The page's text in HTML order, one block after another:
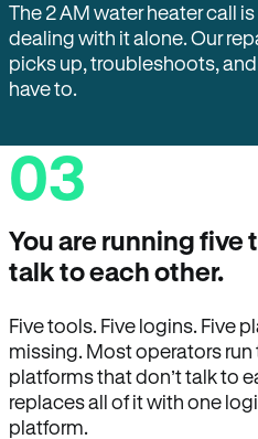
The 2 AM water heater call
dealing with it alone. Our
picks up, troubleshoots,
have to.
03
You are running five
talk to each other.
Five tools. Five logins. Five
missing. Most operators
platforms that don’t talk to
replaces all of it with one
platform.